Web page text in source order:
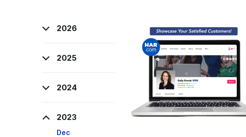
2026
2025
2024
2023
Dec